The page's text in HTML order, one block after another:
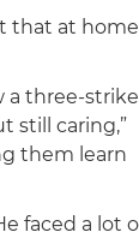
that at
a three-strike
still caring,”
them learn
faced a lot